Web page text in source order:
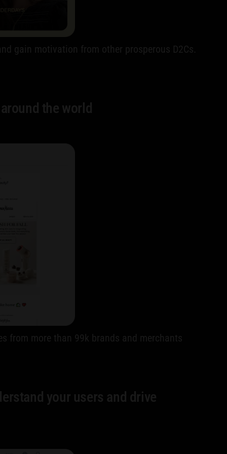
gain motivation from other prosperous D2Cs.
the world
from more than 99k brands and merchants
your users and drive